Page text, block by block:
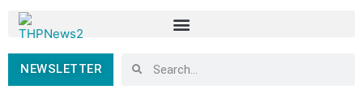
NEWSLETTER